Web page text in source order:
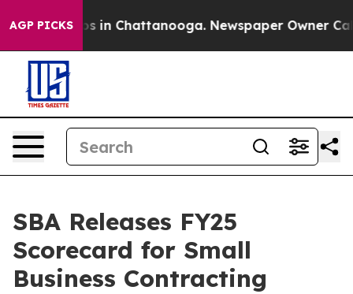
AGP PICKS
Chaos in Chattanooga. Newspaper Owner Calls
SBA Releases FY25
Scorecard for Small
Business Contracting